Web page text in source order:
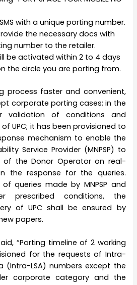
with a unique porting number.
the necessary docs with
number to the retailer.
be activated within 2 to 4 days
the circle you are porting from.
process faster and convenient,
corporate porting cases; in the
validation of conditions and
UPC; it has been provisioned to
mechanism to enable the
Service Provider (MNPSP) to
the Donor Operator on real-
the response for the queries.
queries made by MNPSP and
prescribed conditions, the
of UPC shall be ensured by
papers.
“Porting timeline of 2 working
for the requests of Intra-
(Intra-LSA) numbers except the
corporate category and the